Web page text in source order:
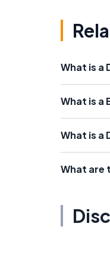
What is a
What is a
What is a
What are